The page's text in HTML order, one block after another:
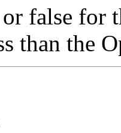
false for
than the